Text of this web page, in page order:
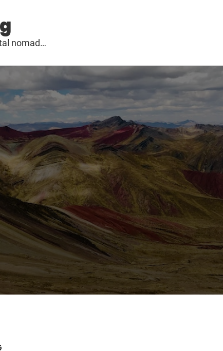
nomad…
2011